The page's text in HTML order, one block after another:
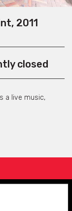
2011
closed
a live music,
and live music
Daily from
and 11am to